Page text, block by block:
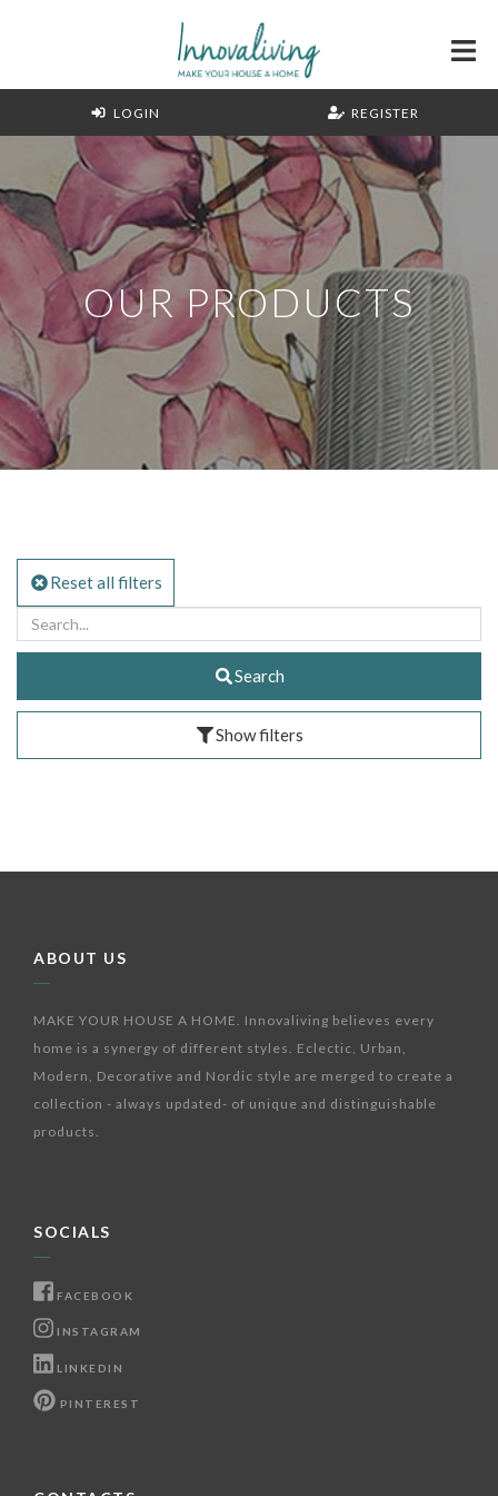
LOGIN REGISTER
OUR PRODUCTS
Reset all filters
Search
Show filters
ABOUT US
MAKE YOUR HOUSE A HOME. Innovaliving believes every
home is a synergy of different styles. Eclectic, Urban,
Modern, Decorative and Nordic style are merged to create a
collection - always updated- of unique and distinguishable
products.
SOCIALS
FACEBOOK
INSTAGRAM
LINKEDIN
PINTEREST